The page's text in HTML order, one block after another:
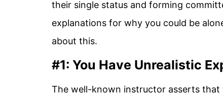
their single status and forming
explanations for why you could be
about this.
#1: You Have Unrealistic
The well-known instructor asserts that